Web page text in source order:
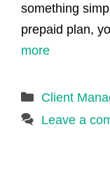
something
prepaid plan,
more
Categories
Client
Leave a